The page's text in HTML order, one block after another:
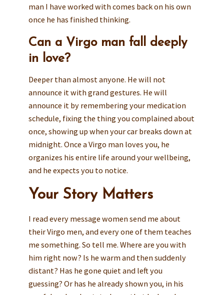
man I have worked with comes back on his own
once he has finished thinking.
Can a Virgo man fall deeply
in love?
Deeper than almost anyone. He will not
announce it with grand gestures. He will
announce it by remembering your medication
schedule, fixing the thing you complained about
once, showing up when your car breaks down at
midnight. Once a Virgo man loves you, he
organizes his entire life around your wellbeing,
and he expects you to notice.
Your Story Matters
I read every message women send me about
their Virgo men, and every one of them teaches
me something. So tell me. Where are you with
him right now? Is he warm and then suddenly
distant? Has he gone quiet and left you
guessing? Or has he already shown you, in his